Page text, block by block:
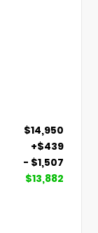
$14,950
+$439
- $1,507
$13,882